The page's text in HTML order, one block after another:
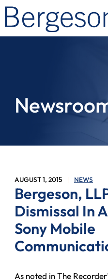
AUGUST 1, 2015 NEWS
Bergeson,
Dismissal In
Sony Mobile
As noted in The